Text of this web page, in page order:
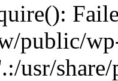
public/
usr/